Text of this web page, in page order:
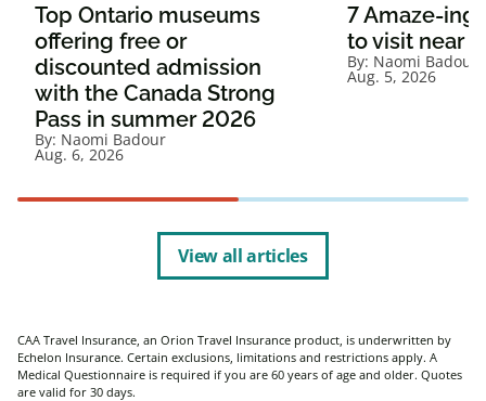
Top Ontario museums
offering free or
discounted admission
with the Canada Strong
Pass in summer 2026
By: Naomi Badour
Aug. 6, 2026
7 Amaze-ing
to visit near
By: Naomi Badour
Aug. 5, 2026
View all articles
CAA Travel Insurance, an Orion Travel Insurance product, is underwritten by
Echelon Insurance. Certain exclusions, limitations and restrictions apply. A
Medical Questionnaire is required if you are 60 years of age and older. Quotes
are valid for 30 days.